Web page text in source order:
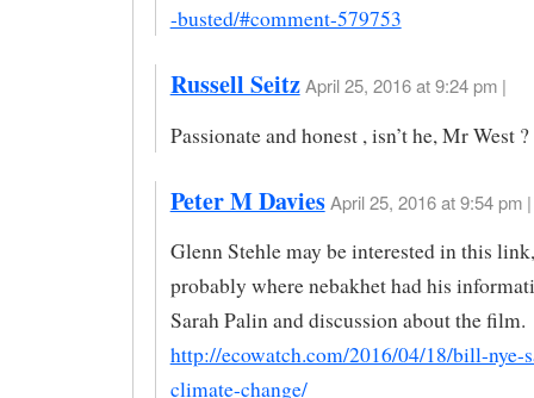
-busted/#comment-579753
Russell Seitz April 25, 2016 at 9:24 pm |
Passionate and honest , isn’t he, Mr West ?
Peter M Davies April 25, 2016 at 9:54 pm |
Glenn Stehle may be interested in this
probably where nebakhet had his
Sarah Palin and discussion about the film.
http://ecowatch.com/2016/04/18/bill-nye-
climate-change/